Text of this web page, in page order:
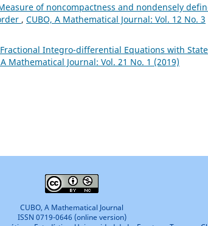
of noncompactness and nondensely
, CUBO, A Mathematical Journal: Vol. 12 No. 3
Integro-differential Equations with
A Mathematical Journal: Vol. 21 No. 1 (2019)
CUBO, A Mathematical Journal
ISSN 0719-0646 (online version)